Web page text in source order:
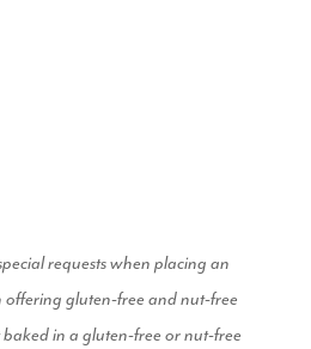
requests when placing an
gluten-free and nut-free
in a gluten-free or nut-free